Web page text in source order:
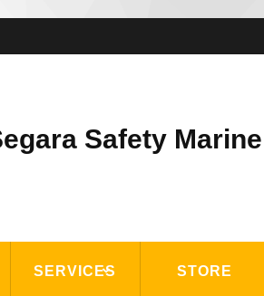
Safety Marine
SERVICES STORE